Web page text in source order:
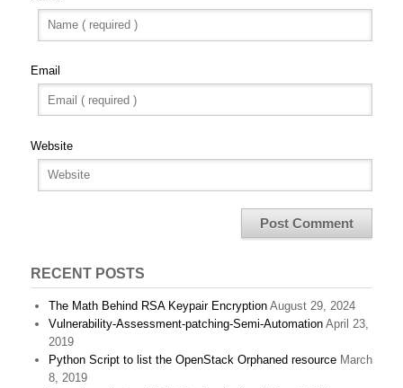
Email
Website
RECENT POSTS
The Math Behind RSA Keypair Encryption August 29, 2024
Vulnerability-Assessment-patching-Semi-Automation April 23,
2019
Python Script to list the OpenStack Orphaned resource March
8, 2019